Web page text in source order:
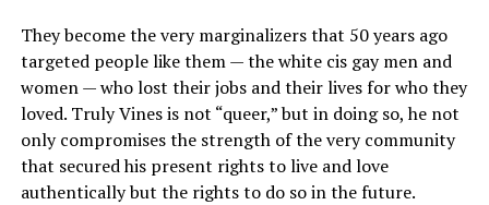
They become the very marginalizers that 50 years ago
targeted people like them — the white cis gay men and
women — who lost their jobs and their lives for who they
loved. Truly Vines is not “queer,” but in doing so, he not
only compromises the strength of the very community
that secured his present rights to live and love
authentically but the rights to do so in the future.